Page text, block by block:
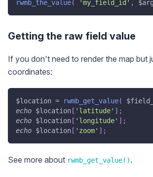
rwmb_the_value( 'my_field_id' ,
Getting the raw field value
If you don't need to render the map but
coordinates:
$location = rwmb_get_value(
echo $location [ 'latitude' ] ;
echo $location [ 'longitude' ] ;
echo $location [ 'zoom' ] ;
See more about rwmb_get_value().